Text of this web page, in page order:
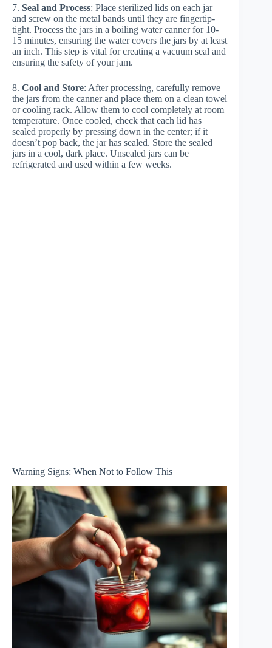
7. Seal and Process: Place sterilized lids on each jar
and screw on the metal bands until they are fingertip-
tight. Process the jars in a boiling water canner for 10-
15 minutes, ensuring the water covers the jars by at least
an inch. This step is vital for creating a vacuum seal and
ensuring the safety of your jam.
8. Cool and Store: After processing, carefully remove
the jars from the canner and place them on a clean towel
or cooling rack. Allow them to cool completely at room
temperature. Once cooled, check that each lid has
sealed properly by pressing down in the center; if it
doesn’t pop back, the jar has sealed. Store the sealed
jars in a cool, dark place. Unsealed jars can be
refrigerated and used within a few weeks.
Warning Signs: When Not to Follow This